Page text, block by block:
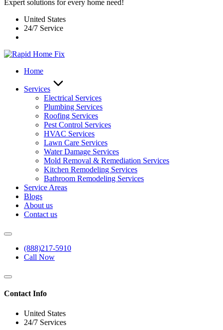
Expert solutions for every home need!
United States
24/7 Service
Home
Services
Electrical Services
Plumbing Services
Roofing Services
Pest Control Services​
HVAC Services
Lawn Care Services
Water Damage Services
Mold Removal & Remediation Services
Kitchen Remodeling Services​
Bathroom Remodeling Services
Service Areas
Blogs
About us
Contact us
(888)217-5910
Call Now
Contact Info
United States
24/7 Services